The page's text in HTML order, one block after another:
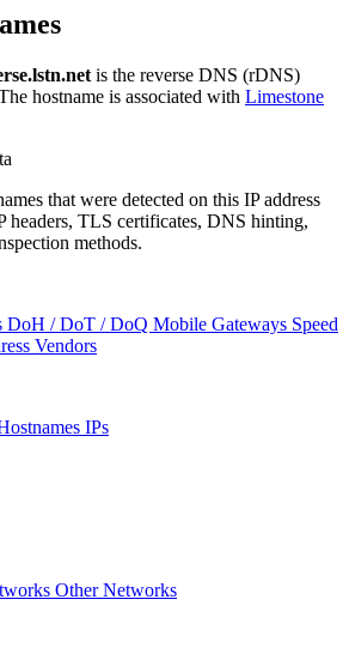
is the reverse DNS (rDNS)
hostname is associated with Limestone
that were detected on this IP address
TLS certificates, DNS hinting,
methods.
DoH / DoT / DoQ Mobile Gateways Speed
Vendors
IPs
Other Networks